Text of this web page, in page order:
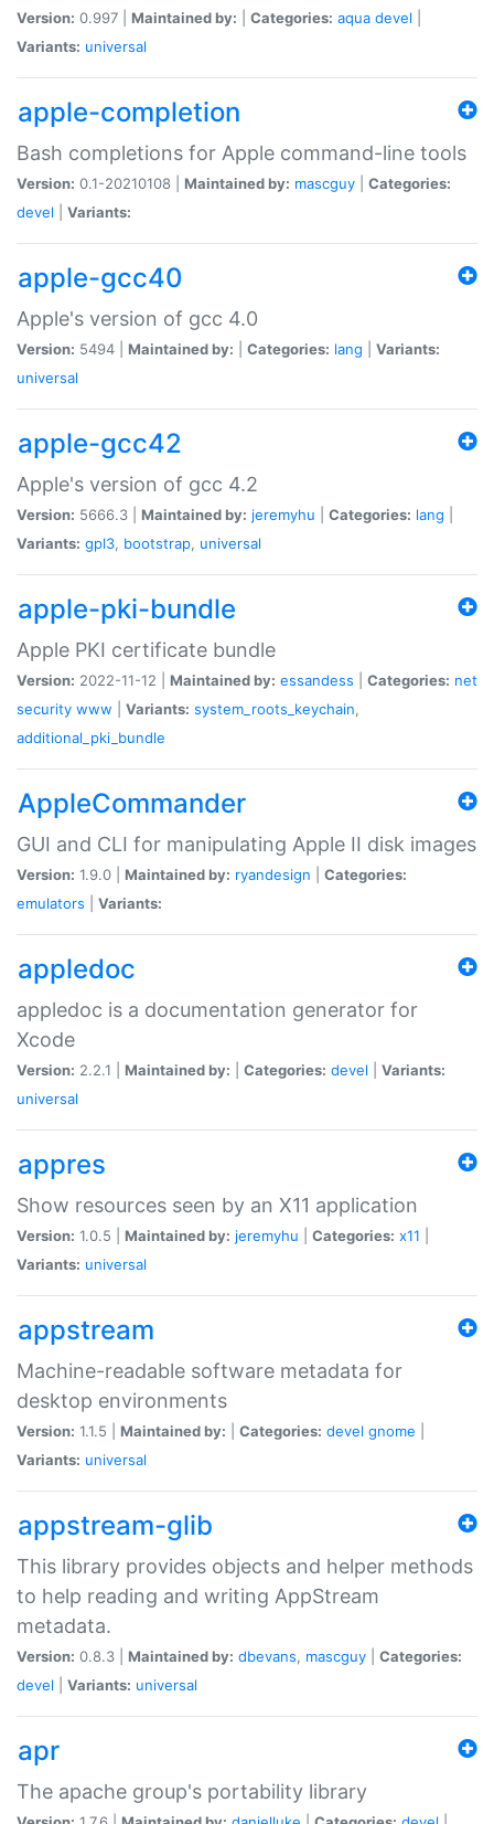
Version: 0.997 | Maintained by: Categories: aqua devel
Variants: universal
apple-completion
Bash completions for Apple command-line tools
Version: 0.1-20210108 | Maintained by: mascguy
Categories:
devel
Variants:
apple-gcc40
Apple's version of gcc 4.0
Version: 5494 | Maintained by: Categories: lang
Variants:
universal
apple-gcc42
Apple's version of gcc 4.2
Version: 5666.3 | Maintained by: jeremyhu Categories: lang
Variants: gpl3, bootstrap, universal
apple-pki-bundle
Apple PKI certificate bundle
Version: 2022-11-12 | Maintained by: essandess Categories: net
security www Variants: system_roots_keychain,
additional_pki_bundle
AppleCommander
GUI and CLI for manipulating Apple II disk images
Version: 1.9.0 | Maintained by: ryandesign
Categories:
emulators
Variants:
appledoc
appledoc is a documentation generator for
Xcode
Version: 2.2.1 | Maintained by: Categories: devel
Variants:
universal
appres
Show resources seen by an X11 application
Version: 1.0.5 | Maintained by: jeremyhu Categories: x11
Variants: universal
appstream
Machine-readable software metadata for
desktop environments
Version: 1.1.5 | Maintained by: Categories: devel gnome
Variants: universal
appstream-glib
This library provides objects and helper methods
to help reading and writing AppStream
metadata.
Version: 0.8.3 | Maintained by: dbevans, mascguy
Categories:
devel
Variants: universal
apr
The apache group's portability library